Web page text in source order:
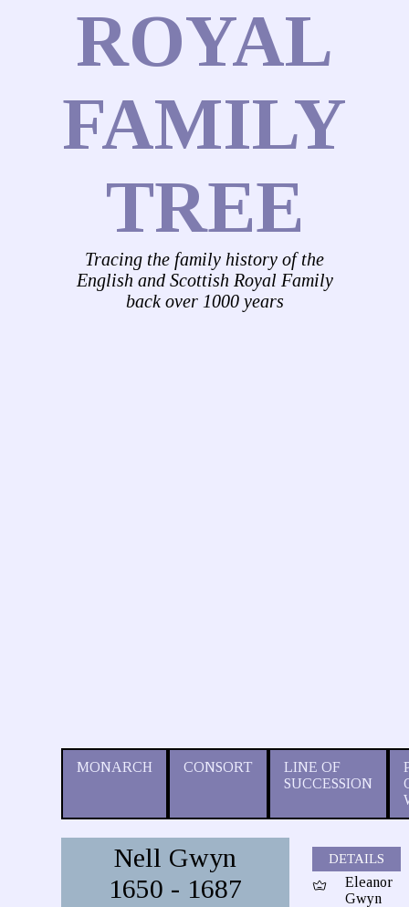
ROYAL
FAMILY
TREE
Tracing the family history of the
English and Scottish Royal Family
back over 1000 years
MONARCH CONSORT
LINE OF
SUCCESSION
Nell Gwyn
1650 - 1687
DETAILS
Eleanor
Gwyn